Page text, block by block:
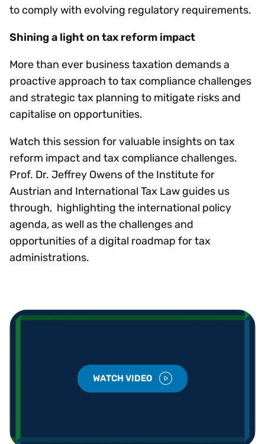
to comply with evolving regulatory requirements.
Shining a light on tax reform impact
More than ever business taxation demands a
proactive approach to tax compliance challenges
and strategic tax planning to mitigate risks and
capitalise on opportunities.
Watch this session for valuable insights on tax
reform impact and tax compliance challenges.
Prof. Dr. Jeffrey Owens of the Institute for
Austrian and International Tax Law guides us
through, highlighting the international policy
agenda, as well as the challenges and
opportunities of a digital roadmap for tax
administrations.
WATCH VIDEO